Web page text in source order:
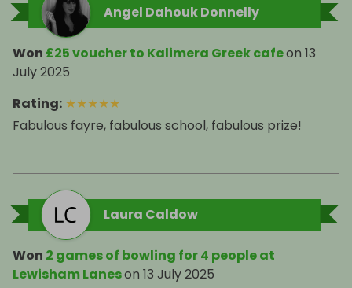
Angel Dahouk Donnelly
Won £25 voucher to Kalimera Greek cafeon 13
July 2025
Rating: ★★★★★
Fabulous fayre, fabulous school, fabulous prize!
Laura Caldow
Won 2 games of bowling for 4 people at
Lewisham Laneson 13 July 2025